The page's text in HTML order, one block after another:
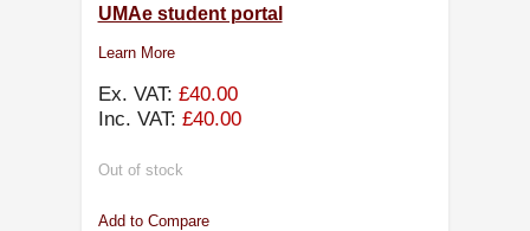
UMAe student portal
Learn More
Ex. VAT: £40.00
Inc. VAT: £40.00
Out of stock
Add to Compare